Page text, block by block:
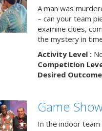
A man was
– can your team
examine clues,
the mystery in
Activity Level :
Competition
Desired
Game
In the indoor team